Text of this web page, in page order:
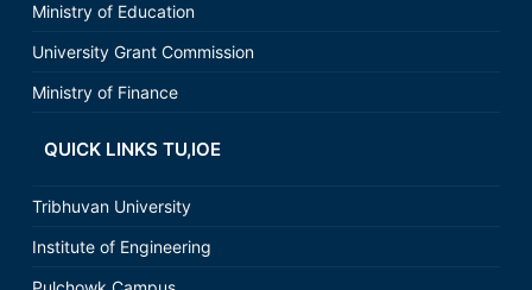
Ministry of Education
University Grant Commission
Ministry of Finance
QUICK LINKS TU,IOE
Tribhuvan University
Institute of Engineering